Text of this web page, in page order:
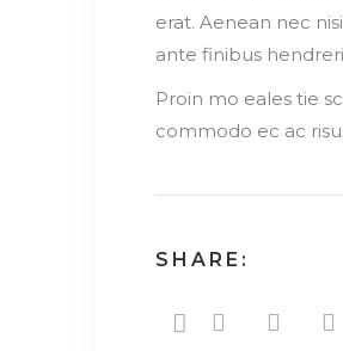
erat. Aenean nec
ante finibus
Proin mo eales tie
commodo ec ac
SHARE: